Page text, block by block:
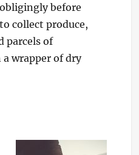
before
collect produce,
parcels of
wrapper of dry